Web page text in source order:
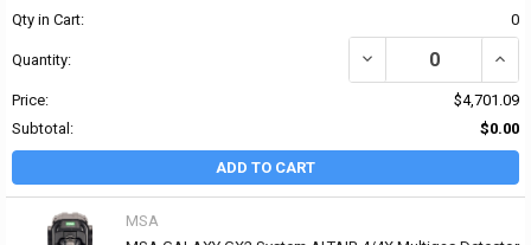
Qty in Cart: 0
Quantity: DECREASE QUANTITY
Price:
$4,701.09
Subtotal:
$0.00
ADD TO CART
MSA